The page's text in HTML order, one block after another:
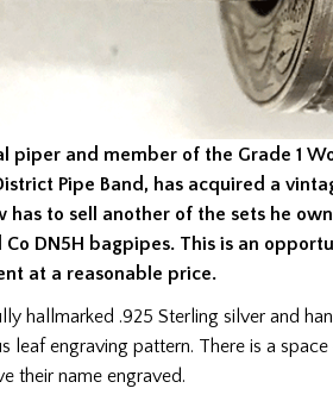
piper and member of the Grade 1
Pipe Band, has acquired a
has to sell another of the sets he
DN5H bagpipes. This is an
at a reasonable price.
hallmarked .925 Sterling silver and
engraving pattern. There is a space
their name engraved.